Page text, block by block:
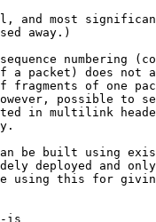
and most
away.)
numbering
a packet) does not
fragments of one
possible to
in multilink
be built using
deployed and
using this for
is